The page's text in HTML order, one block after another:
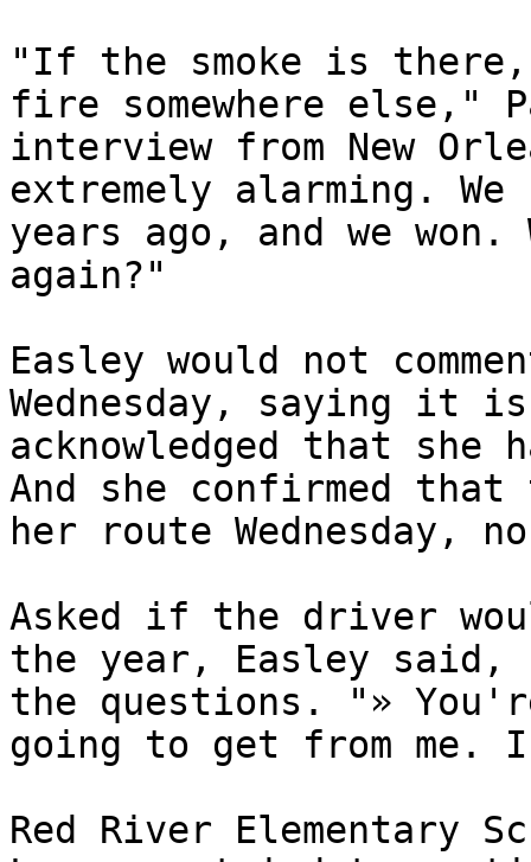
"If the smoke is
fire somewhere else,"
interview from New
extremely alarming.
years ago, and we
again?"
Easley would not
Wednesday, saying it
acknowledged that
And she confirmed
her route Wednesday,
Asked if the driver
the year, Easley
the questions. "»
going to get from me.
Red River Elementary